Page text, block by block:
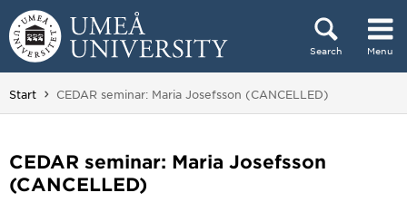
Skip to content
Search Menu
Main menu hidden.
Start You are here:
CEDAR seminar: Maria Josefsson (CANCELLED)
CEDAR seminar: Maria Josefsson
(CANCELLED)